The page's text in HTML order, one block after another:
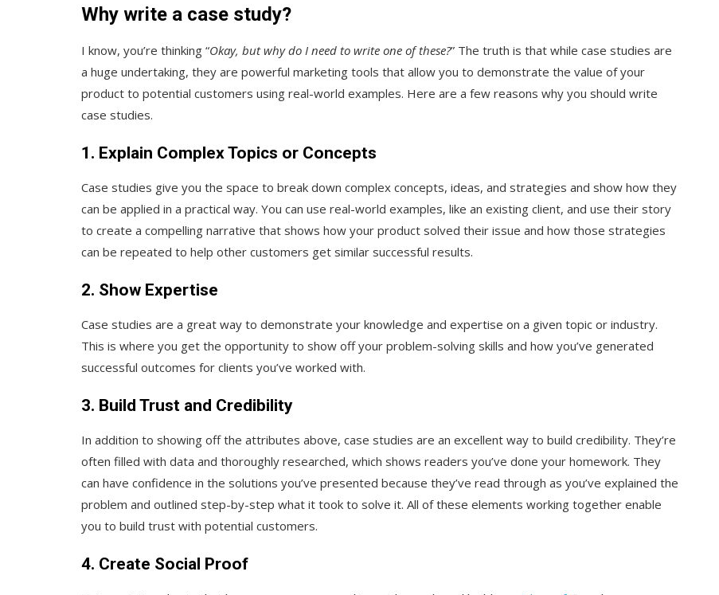
Why write a case study?
I know, you’re thinking “Okay, but why do I need to write one of these?” The truth is that while case studies are
a huge undertaking, they are powerful marketing tools that allow you to demonstrate the value of your
product to potential customers using real-world examples. Here are a few reasons why you should write
case studies.
1. Explain Complex Topics or Concepts
Case studies give you the space to break down complex concepts, ideas, and strategies and show how they
can be applied in a practical way. You can use real-world examples, like an existing client, and use their story
to create a compelling narrative that shows how your product solved their issue and how those strategies
can be repeated to help other customers get similar successful results.
2. Show Expertise
Case studies are a great way to demonstrate your knowledge and expertise on a given topic or industry.
This is where you get the opportunity to show off your problem-solving skills and how you’ve generated
successful outcomes for clients you’ve worked with.
3. Build Trust and Credibility
In addition to showing off the attributes above, case studies are an excellent way to build credibility. They’re
often filled with data and thoroughly researched, which shows readers you’ve done your homework. They
can have confidence in the solutions you’ve presented because they’ve read through as you’ve explained the
problem and outlined step-by-step what it took to solve it. All of these elements working together enable
you to build trust with potential customers.
4. Create Social Proof